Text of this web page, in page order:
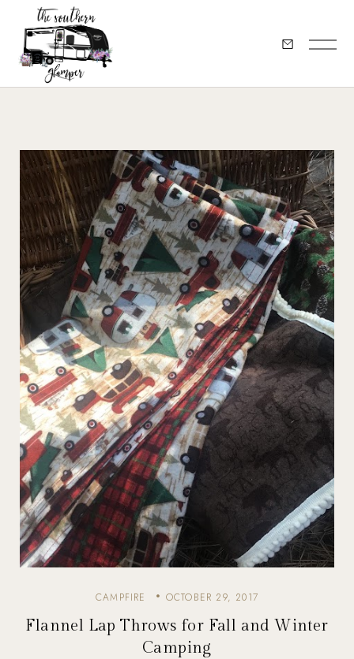
CAMPFIRE OCTOBER 29, 2017
Flannel Lap Throws for Fall and Winter
Camping